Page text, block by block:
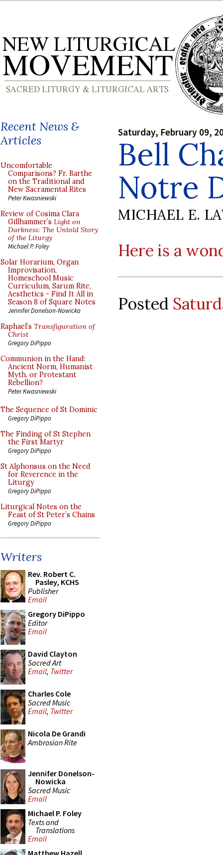
Recent News &
Articles
Uncomfortable
Comparisons? Fr. Barthe
on the Traditional and
New Sacramental Rites
Peter Kwasniewski
Review of Cosima Clara
Gillhammer’s Light on
Darkness: The Untold Story
of the Liturgy
Michael P. Foley
Solar Horarium, Organ
Improvisation,
Homeschool Music
Curriculum, Sarum Rite,
Aesthetics - Find It All in
Season 8 of Square Notes
Jennifer Donelson-Nowicka
Raphael’s Transfiguration of
Christ
Gregory DiPippo
Communion in the Hand:
Ancient Norm, Humanist
Myth, or Protestant
Rebellion?
Peter Kwasniewski
The Sequence of St Dominic
Gregory DiPippo
The Finding of St Stephen
the First Martyr
Gregory DiPippo
St Alphonsus on the Need
for Reverence in the
Liturgy
Gregory DiPippo
Liturgical Notes on the
Feast of St Peter’s Chains
Gregory DiPippo
Writers
Rev. Robert C.
Pasley, KCHS
Publisher
Email
Gregory DiPippo
Editor
Email
David Clayton
Sacred Art
Email, Twitter
Charles Cole
Sacred Music
Email, Twitter
Nicola De Grandi
Ambrosian Rite
Jennifer Donelson-
Nowicka
Sacred Music
Email
Michael P. Foley
Texts and
Translations
Email
Matthew Hazell
Saturday, February 09,
Bell
Notre
MICHAEL E.
Here is a
Posted